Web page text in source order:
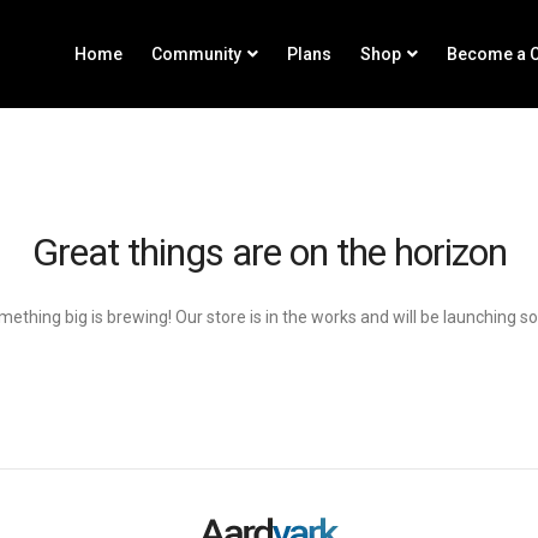
Home Community Plans Shop Become a
Great things are on the horizon
big is brewing! Our store is in the works and will be launching